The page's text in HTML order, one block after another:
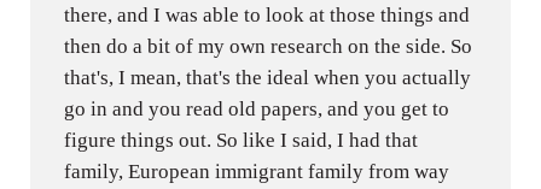
there, and I was able to look at those things and
then do a bit of my own research on the side. So
that's, I mean, that's the ideal when you actually
go in and you read old papers, and you get to
figure things out. So like I said, I had that
family, European immigrant family from way